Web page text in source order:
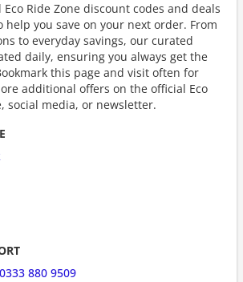
Ride Zone discount codes and deals
help you save on your next order. From
to everyday savings, our curated
daily, ensuring you always get the
this page and visit often for
additional offers on the official Eco
social media, or newsletter.
0333 880 9509